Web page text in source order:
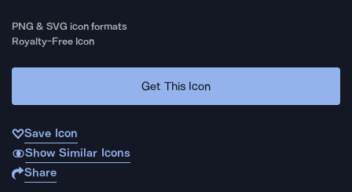
PNG & SVG icon formats
Royalty-Free Icon
Get This Icon
Save Icon
Show Similar Icons
Share